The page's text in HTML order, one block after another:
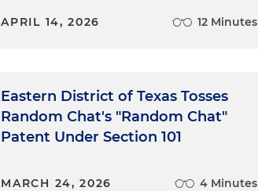
APRIL 14, 2026 12 Minutes
Eastern District of Texas Tosses
Random Chat's "Random Chat"
Patent Under Section 101
MARCH 24, 2026 4 Minutes